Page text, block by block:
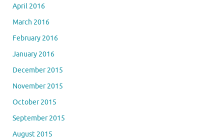
April 2016
March 2016
February 2016
January 2016
December 2015
November 2015
October 2015
September 2015
August 2015